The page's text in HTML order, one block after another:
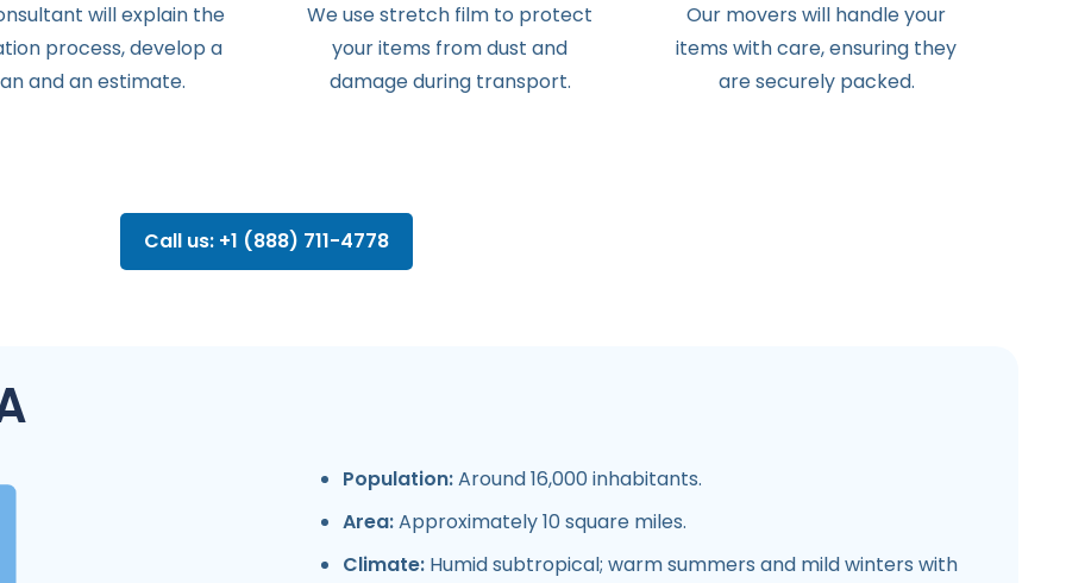
willexplain the
process,develop a
andanestimate.
We use stretch film to protect
your items from dust and
damage during transport.
Our movers will handle your
items with care, ensuring they
are securely packed.
Call us: +1 (888) 711-4778
Population:Around 16,000 inhabitants.
Area:Approximately 10 square miles.
Climate: Humid subtropical; warm summers and mild winters with